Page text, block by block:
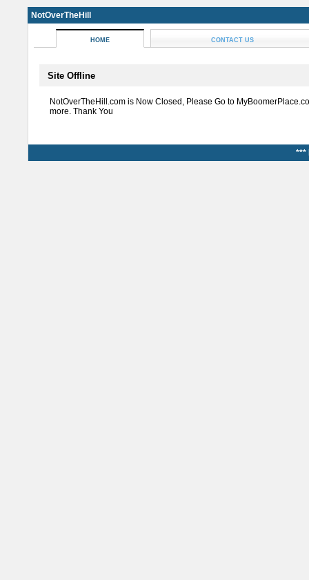
NotOverTheHill
HOME CONTACT US
Site Offline
NotOverTheHill.com is Now Closed, Please Go to
more. Thank You
***